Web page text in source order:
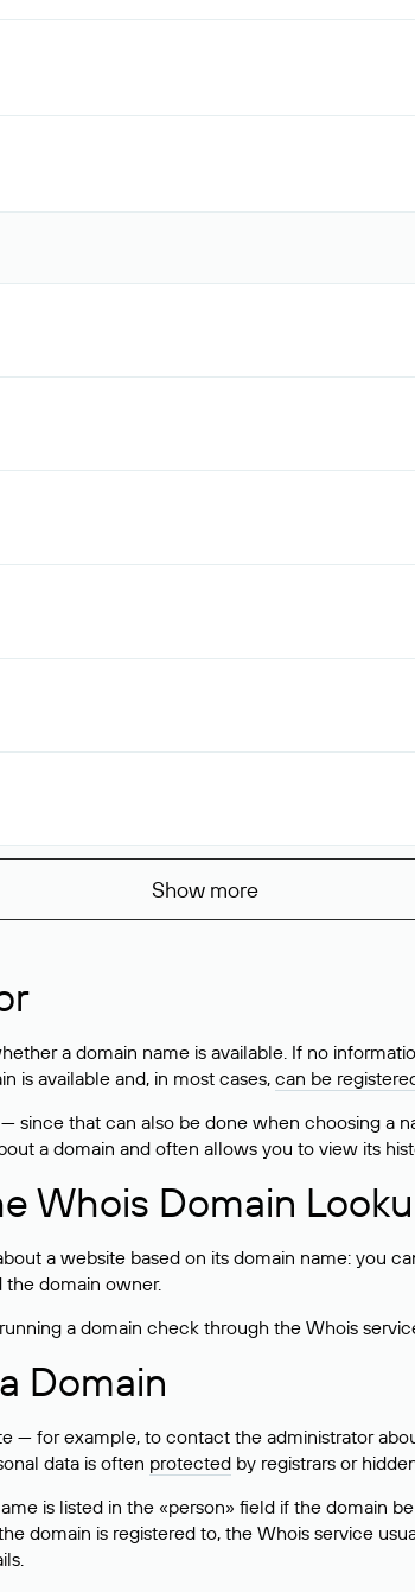
Show more
a domain name is available. If no
is available and, in most cases,can be
since that can also be done when choosing a
a domain and often allows you to view its
Whois Domain
a website based on its domain name: you
the domain owner.
a domain check through the Whois
Domain
for example, to contact the administrator
data is often protected by registrars or
is listed in the «person» field if the domain
domain is registered to, the Whois service